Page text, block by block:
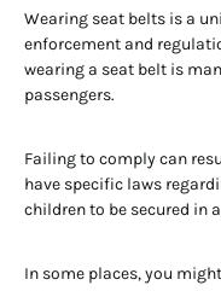
Wearing seat belts is a
enforcement and
wearing a seat belt is
passengers.
Failing to comply can
have specific laws
children to be secured in
In some places, you